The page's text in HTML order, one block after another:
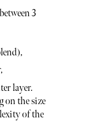
3
layer.
on the size
of the